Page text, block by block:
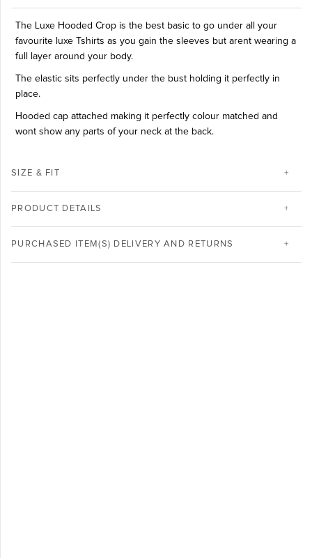
The Luxe Hooded Crop is the best basic to go under all your
favourite luxe Tshirts as you gain the sleeves but arent wearing a
full layer around your body.
The elastic sits perfectly under the bust holding it perfectly in
place.
Hooded cap attached making it perfectly colour matched and
wont show any parts of your neck at the back.
SIZE & FIT
PRODUCT DETAILS
PURCHASED ITEM(S) DELIVERY AND RETURNS